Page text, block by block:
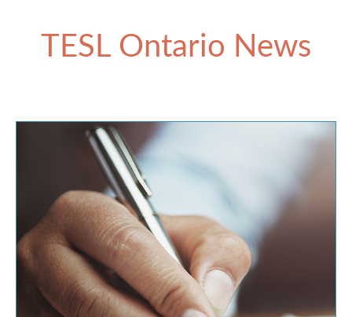
TESL Ontario News